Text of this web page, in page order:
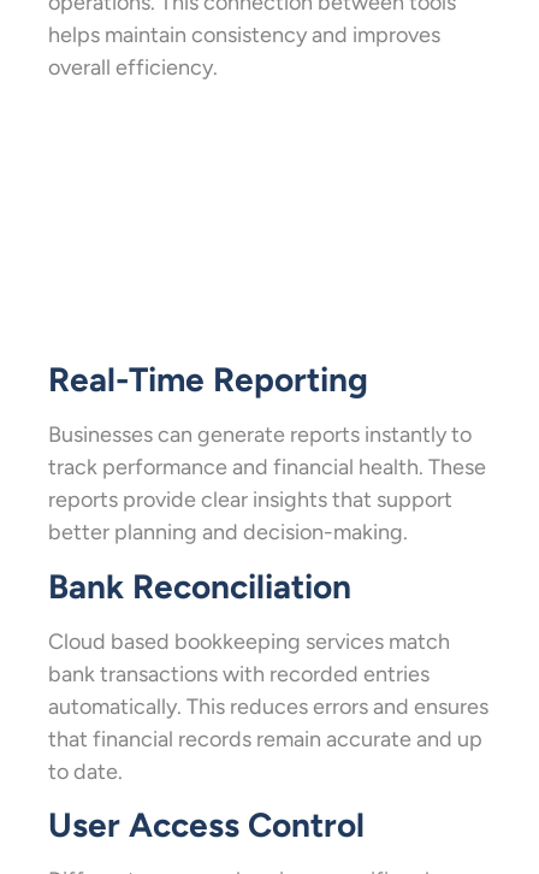
helps maintain consistency and improves
overall efficiency.
Real-Time Reporting
Businesses can generate reports instantly to
track performance and financial health. These
reports provide clear insights that support
better planning and decision-making.
Bank Reconciliation
Cloud based bookkeeping services match
bank transactions with recorded entries
automatically. This reduces errors and ensures
that financial records remain accurate and up
to date.
User Access Control